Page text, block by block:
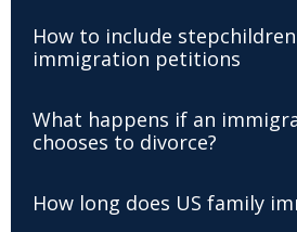
How to include
immigration petitions
What happens if an
chooses to divorce?
How long does US family